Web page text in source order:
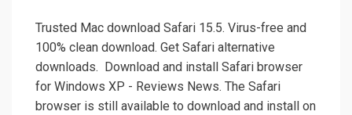
Trusted Mac download Safari 15.5. Virus-free and
100% clean download. Get Safari alternative
downloads. ️ Download and install Safari browser
for Windows XP - Reviews News. The Safari
browser is still available to download and install on